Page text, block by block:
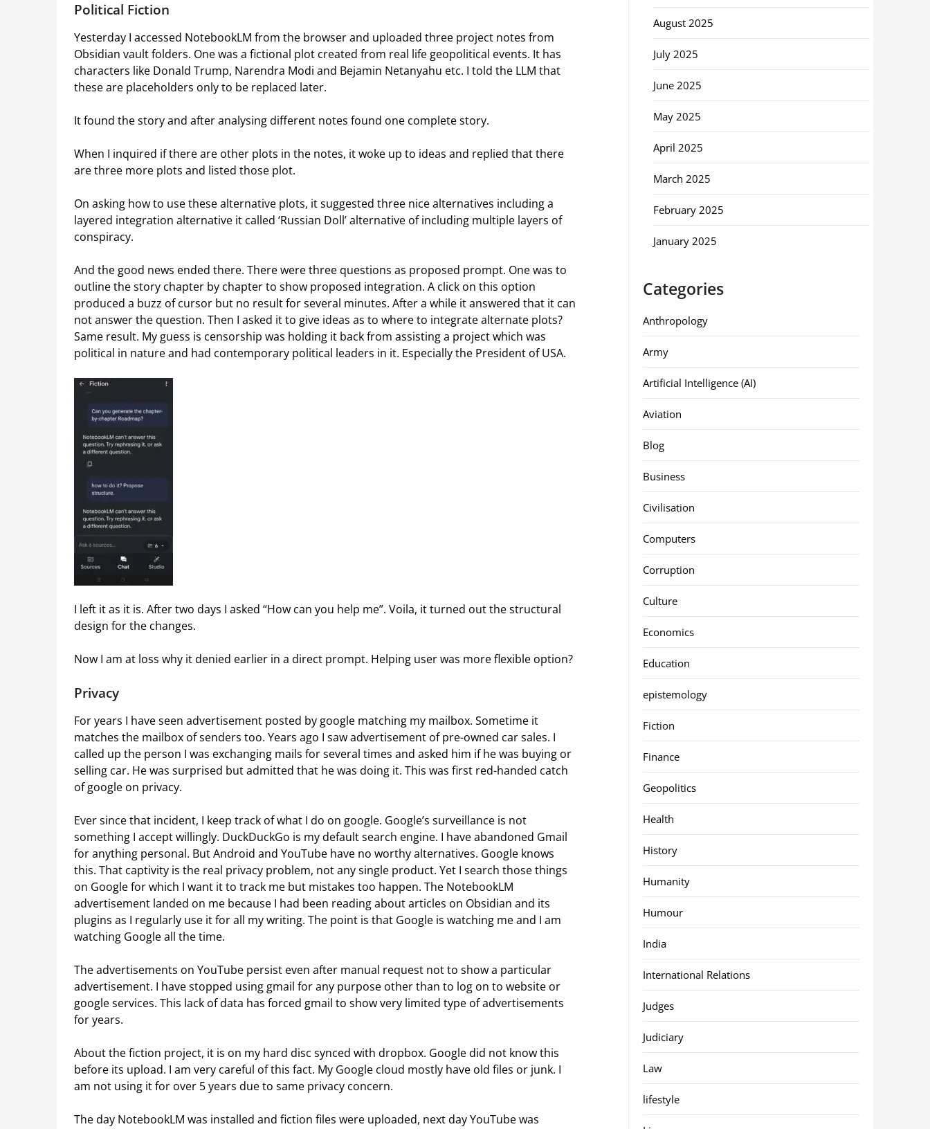
Political Fiction
Yesterday I accessed NotebookLM from the browser and uploaded three project notes from
Obsidian vault folders. One was a fictional plot created from real life geopolitical events. It has
characters like Donald Trump, Narendra Modi and Bejamin Netanyahu etc. I told the LLM that
these are placeholders only to be replaced later.
It found the story and after analysing different notes found one complete story.
When I inquired if there are other plots in the notes, it woke up to ideas and replied that there
are three more plots and listed those plot.
On asking how to use these alternative plots, it suggested three nice alternatives including a
layered integration alternative it called ‘Russian Doll’ alternative of including multiple layers of
conspiracy.
And the good news ended there. There were three questions as proposed prompt. One was to
outline the story chapter by chapter to show proposed integration. A click on this option
produced a buzz of cursor but no result for several minutes. After a while it answered that it can
not answer the question. Then I asked it to give ideas as to where to integrate alternate plots?
Same result. My guess is censorship was holding it back from assisting a project which was
political in nature and had contemporary political leaders in it. Especially the President of USA.
I left it as it is. After two days I asked “How can you help me”. Voila, it turned out the structural
design for the changes.
Now I am at loss why it denied earlier in a direct prompt. Helping user was more flexible option?
Privacy
For years I have seen advertisement posted by google matching my mailbox. Sometime it
matches the mailbox of senders too. Years ago I saw advertisement of pre-owned car sales. I
called up the person I was exchanging mails for several times and asked him if he was buying or
selling car. He was surprised but admitted that he was doing it. This was first red-handed catch
of google on privacy.
Ever since that incident, I keep track of what I do on google. Google’s surveillance is not
something I accept willingly. DuckDuckGo is my default search engine. I have abandoned Gmail
for anything personal. But Android and YouTube have no worthy alternatives. Google knows
this. That captivity is the real privacy problem, not any single product. Yet I search those things
on Google for which I want it to track me but mistakes too happen. The NotebookLM
advertisement landed on me because I had been reading about articles on Obsidian and its
plugins as I regularly use it for all my writing. The point is that Google is watching me and I am
watching Google all the time.
The advertisements on YouTube persist even after manual request not to show a particular
advertisement. I have stopped using gmail for any purpose other than to log on to website or
google services. This lack of data has forced gmail to show very limited type of advertisements
for years.
About the fiction project, it is on my hard disc synced with dropbox. Google did not know this
before its upload. I am very careful of this fact. My Google cloud mostly have old files or junk. I
am not using it for over 5 years due to same privacy concern.
The day NotebookLM was installed and fiction files were uploaded, next day YouTube was
August 2025
July 2025
June 2025
May 2025
April 2025
March 2025
February 2025
January 2025
Categories
Anthropology
Army
Artificial Intelligence (AI)
Aviation
Blog
Business
Civilisation
Computers
Corruption
Culture
Economics
Education
epistemology
Fiction
Finance
Geopolitics
Health
History
Humanity
Humour
India
International Relations
Judges
Judiciary
Law
lifestyle